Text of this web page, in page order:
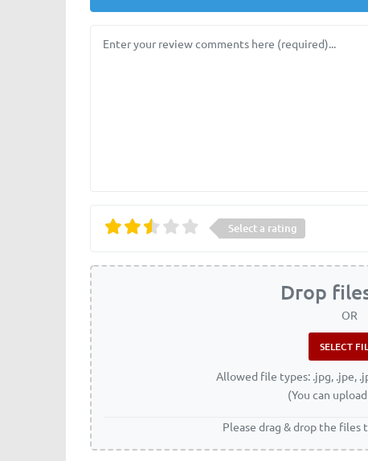
Select a rating
Drop
OR
Allowed file types: .jpg, .jpe,
(You can
Please drag & drop the files